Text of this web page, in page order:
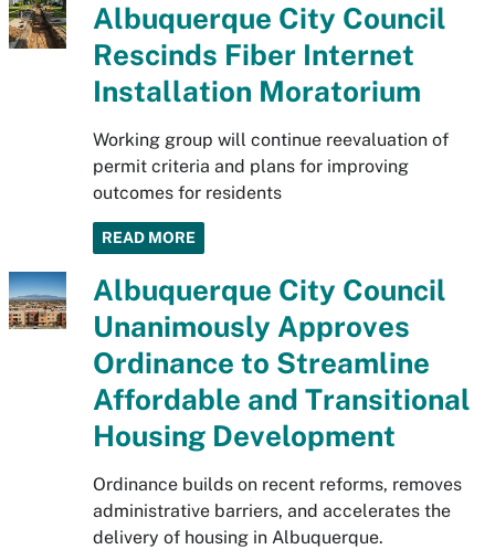
Albuquerque City Council
Rescinds Fiber Internet
Installation Moratorium
Working group will continue reevaluation of
permit criteria and plans for improving
outcomes for residents
READ MORE
Albuquerque City Council
Unanimously Approves
Ordinance to Streamline
Affordable and Transitional
Housing Development
Ordinance builds on recent reforms, removes
administrative barriers, and accelerates the
delivery of housing in Albuquerque.